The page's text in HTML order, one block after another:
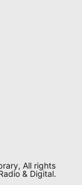
All rights
& Digital.